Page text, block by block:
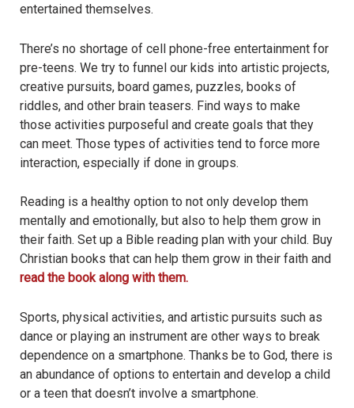
entertained themselves.
There’s no shortage of cell phone-free entertainment for
pre-teens. We try to funnel our kids into artistic projects,
creative pursuits, board games, puzzles, books of
riddles, and other brain teasers. Find ways to make
those activities purposeful and create goals that they
can meet. Those types of activities tend to force more
interaction, especially if done in groups.
Reading is a healthy option to not only develop them
mentally and emotionally, but also to help them grow in
their faith. Set up a Bible reading plan with your child. Buy
Christian books that can help them grow in their faith and
read the book along with them.
Sports, physical activities, and artistic pursuits such as
dance or playing an instrument are other ways to break
dependence on a smartphone. Thanks be to God, there is
an abundance of options to entertain and develop a child
or a teen that doesn’t involve a smartphone.